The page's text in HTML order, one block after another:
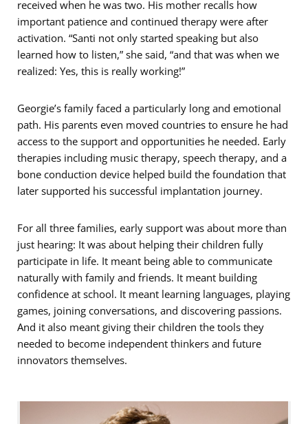
received when he was two. His mother recalls how
important patience and continued therapy were after
activation. “Santi not only started speaking but also
learned how to listen,” she said, “and that was when we
realized: Yes, this is really working!”
Georgie’s family faced a particularly long and emotional
path. His parents even moved countries to ensure he had
access to the support and opportunities he needed. Early
therapies including music therapy, speech therapy, and a
bone conduction device helped build the foundation that
later supported his successful implantation journey.
For all three families, early support was about more than
just hearing: It was about helping their children fully
participate in life. It meant being able to communicate
naturally with family and friends. It meant building
confidence at school. It meant learning languages, playing
games, joining conversations, and discovering passions.
And it also meant giving their children the tools they
needed to become independent thinkers and future
innovators themselves.